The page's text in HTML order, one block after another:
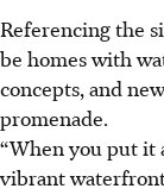
Referencing the
be homes with
concepts, and
promenade.
“When you put it
vibrant